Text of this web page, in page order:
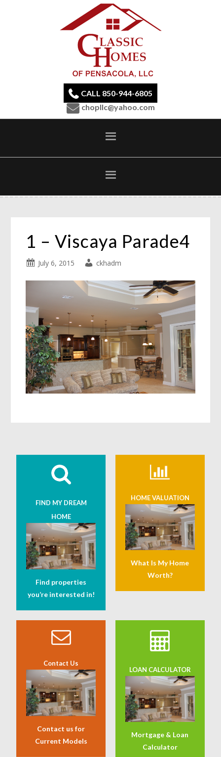
CALL 850-944-6805
chopllc@yahoo.com
1 – Viscaya Parade4
July 6, 2015 ckhadm
FIND MY DREAM
HOME
Find properties
you’re interested in!
HOME VALUATION
What Is My Home
Worth?
Contact Us
Contact us for
Current Models
LOAN CALCULATOR
Mortgage & Loan
Calculator